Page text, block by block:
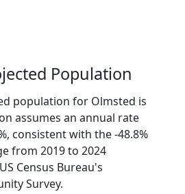
Population
population for Olmsted is
assumes an annual rate
consistent with the -48.8%
from 2019 to 2024
Census Bureau's
Survey.